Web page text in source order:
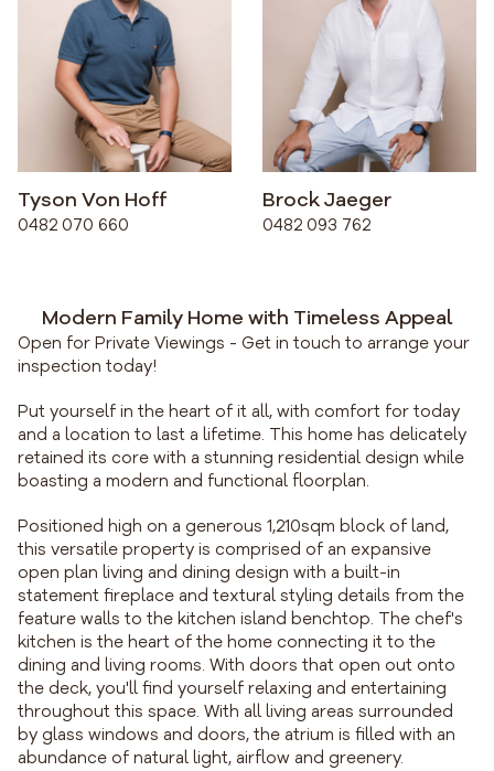
Modern Family Home with Timeless Appeal
Open for Private Viewings - Get in touch to arrange your
inspection today!
Put yourself in the heart of it all, with comfort for today
and a location to last a lifetime. This home has delicately
retained its core with a stunning residential design while
boasting a modern and functional floorplan.
Positioned high on a generous 1,210sqm block of land,
this versatile property is comprised of an expansive
open plan living and dining design with a built-in
statement fireplace and textural styling details from the
feature walls to the kitchen island benchtop. The chef's
kitchen is the heart of the home connecting it to the
dining and living rooms. With doors that open out onto
the deck, you'll find yourself relaxing and entertaining
throughout this space. With all living areas surrounded
by glass windows and doors, the atrium is filled with an
abundance of natural light, airflow and greenery.
Tyson Von Hoff
0482 070 660
Brock Jaeger
0482 093 762